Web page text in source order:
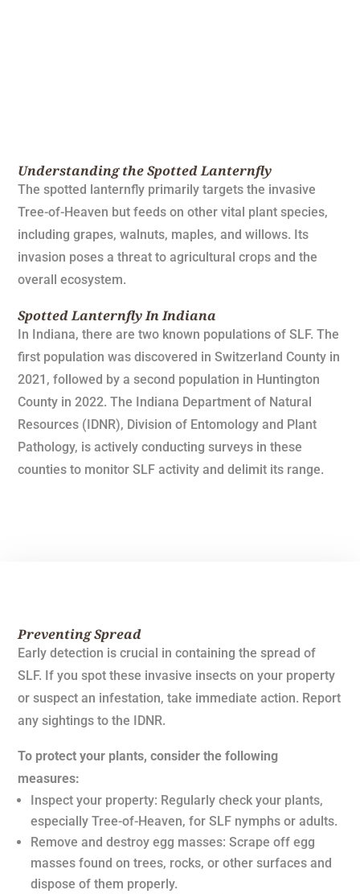
Understanding the Spotted Lanternfly
The spotted lanternfly primarily targets the invasive
Tree-of-Heaven but feeds on other vital plant species,
including grapes, walnuts, maples, and willows. Its
invasion poses a threat to agricultural crops and the
overall ecosystem.
Spotted Lanternfly In Indiana
In Indiana, there are two known populations of SLF. The
first population was discovered in Switzerland County in
2021, followed by a second population in Huntington
County in 2022. The Indiana Department of Natural
Resources (IDNR), Division of Entomology and Plant
Pathology, is actively conducting surveys in these
counties to monitor SLF activity and delimit its range.
Preventing Spread
Early detection is crucial in containing the spread of
SLF. If you spot these invasive insects on your property
or suspect an infestation, take immediate action. Report
any sightings to the IDNR.
To protect your plants, consider the following
measures:
Inspect your property: Regularly check your plants,
especially Tree-of-Heaven, for SLF nymphs or adults.
Remove and destroy egg masses: Scrape off egg
masses found on trees, rocks, or other surfaces and
dispose of them properly.